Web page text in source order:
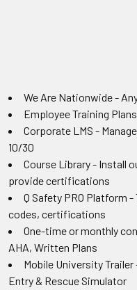
We Are Nationwide -
Employee Training
Corporate LMS -
10/30
Course Library - Install
provide certifications
Q Safety PRO Platform
codes, certifications
One-time or monthly
AHA, Written Plans
Mobile University
Entry & Rescue Simulator